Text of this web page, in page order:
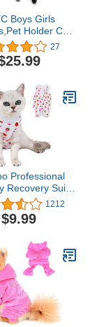
Boys Girls
Holder Cat
Pouch
Pullover Long
Cat Ear
27
Professional
Recovery Suit
Paste Cotton
Surgery Suits
Wounds
After Surgery
(S (3.3-5.5
Strawberry)
1212
$9.99